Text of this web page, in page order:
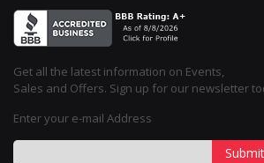
Get all the latest information on Events,
Sales and Offers. Sign up for our newsletter
Enter your e-mail Address
Submit